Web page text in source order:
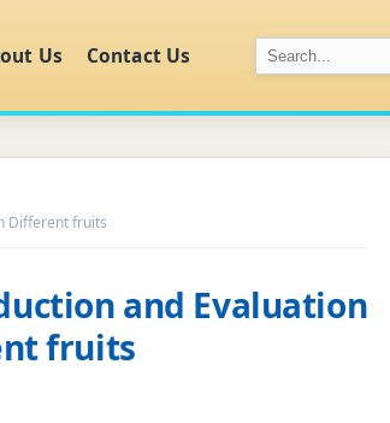
Us Contact Us
Different fruits
and Evaluation
fruits